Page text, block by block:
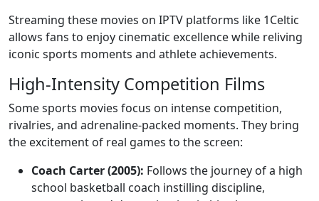
Streaming these movies on IPTV platforms like 1Celtic
allows fans to enjoy cinematic excellence while reliving
iconic sports moments and athlete achievements.
High-Intensity Competition Films
Some sports movies focus on intense competition,
rivalries, and adrenaline-packed moments. They bring
the excitement of real games to the screen:
Coach Carter (2005): Follows the journey of a high
school basketball coach instilling discipline,